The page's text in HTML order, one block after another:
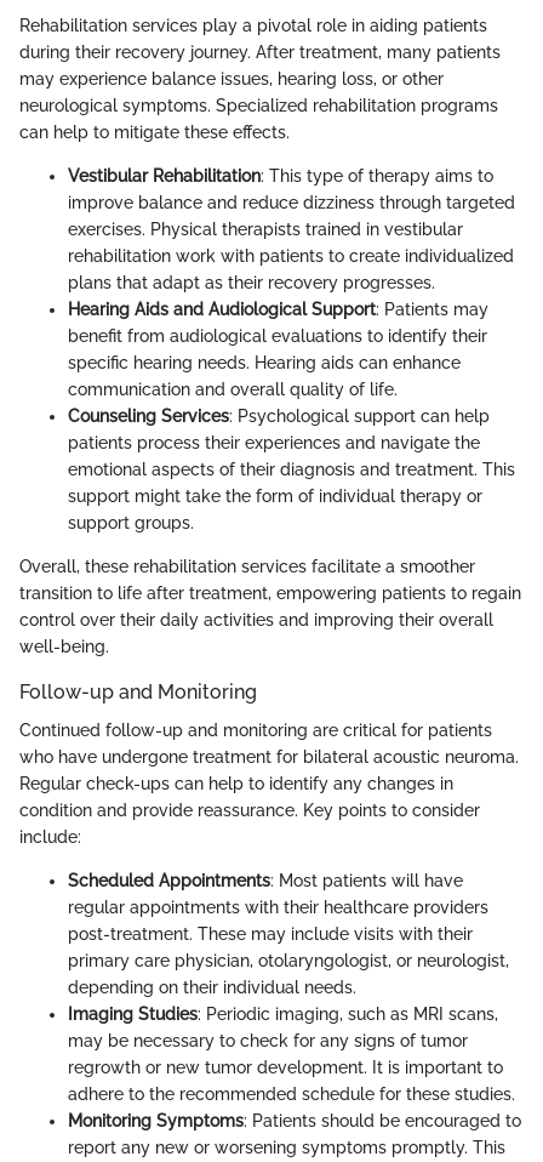
Rehabilitation services play a pivotal role in aiding patients
during their recovery journey. After treatment, many patients
may experience balance issues, hearing loss, or other
neurological symptoms. Specialized rehabilitation programs
can help to mitigate these effects.
Vestibular Rehabilitation: This type of therapy aims to
improve balance and reduce dizziness through targeted
exercises. Physical therapists trained in vestibular
rehabilitation work with patients to create individualized
plans that adapt as their recovery progresses.
Hearing Aids and Audiological Support: Patients may
benefit from audiological evaluations to identify their
specific hearing needs. Hearing aids can enhance
communication and overall quality of life.
Counseling Services: Psychological support can help
patients process their experiences and navigate the
emotional aspects of their diagnosis and treatment. This
support might take the form of individual therapy or
support groups.
Overall, these rehabilitation services facilitate a smoother
transition to life after treatment, empowering patients to regain
control over their daily activities and improving their overall
well-being.
Follow-up and Monitoring
Continued follow-up and monitoring are critical for patients
who have undergone treatment for bilateral acoustic neuroma.
Regular check-ups can help to identify any changes in
condition and provide reassurance. Key points to consider
include:
Scheduled Appointments: Most patients will have
regular appointments with their healthcare providers
post-treatment. These may include visits with their
primary care physician, otolaryngologist, or neurologist,
depending on their individual needs.
Imaging Studies: Periodic imaging, such as MRI scans,
may be necessary to check for any signs of tumor
regrowth or new tumor development. It is important to
adhere to the recommended schedule for these studies.
Monitoring Symptoms: Patients should be encouraged to
report any new or worsening symptoms promptly. This